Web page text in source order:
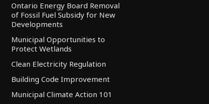
Ontario Energy Board Removal
of Fossil Fuel Subsidy for New
Developments
Municipal Opportunities to
Protect Wetlands
Clean Electricity Regulation
Building Code Improvement
Municipal Climate Action 101